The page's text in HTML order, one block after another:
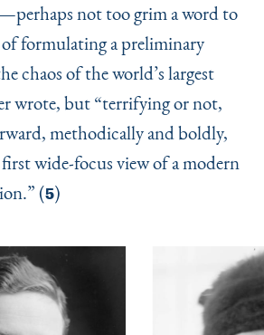
not too grim a word to
formulating a preliminary
chaos of the world’s largest
wrote, but“terrifying or not,
methodically and boldly,
wide-focus view of a modern
(5)